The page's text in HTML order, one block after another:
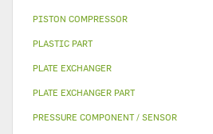
PISTON COMPRESSOR
PLASTIC PART
PLATE EXCHANGER
PLATE EXCHANGER PART
PRESSURE COMPONENT / SENSOR